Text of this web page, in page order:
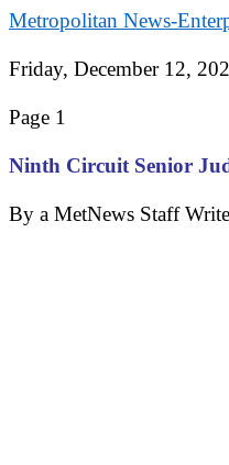
Metropolitan News-
Friday, December 12,
Page 1
Ninth Circuit Senior
By a MetNews Staff